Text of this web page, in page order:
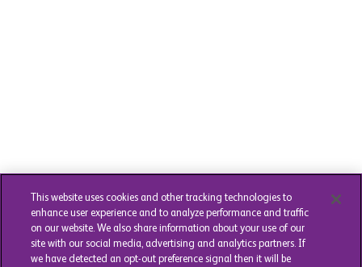
This website uses cookies and other tracking technologies to
enhance user experience and to analyze performance and traffic
on our website. We also share information about your use of our
site with our social media, advertising and analytics partners. If
we have detected an opt-out preference signal then it will be